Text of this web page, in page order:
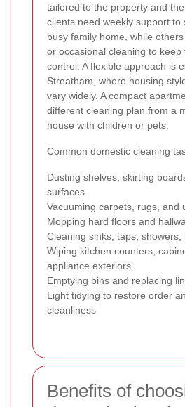
tailored to the property and
clients need weekly support to
busy family home, while
or occasional cleaning to keep
control. A flexible approach is
Streatham, where housing
vary widely. A compact
different cleaning plan from a
house with children or pets.
Common domestic cleaning
Dusting shelves, skirting
surfaces
Vacuuming carpets, rugs, and
Mopping hard floors and
Cleaning sinks, taps,
Wiping kitchen counters,
appliance exteriors
Emptying bins and replacing
Light tidying to restore order
cleanliness
Benefits of